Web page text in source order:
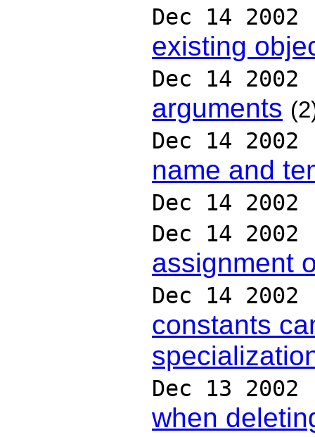
Dec 14 2002
existing
Dec 14 2002
arguments
Dec 14 2002
name and
Dec 14 2002
Dec 14 2002
assignment
Dec 14 2002
constants
Dec 13 2002
when